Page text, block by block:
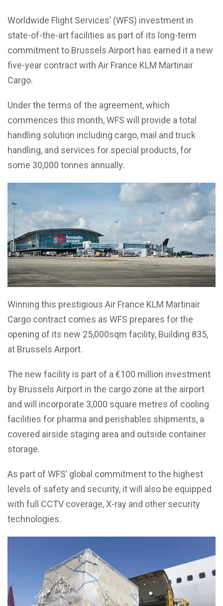
Worldwide Flight Services’ (WFS) investment in
state-of-the-art facilities as part of its long-term
commitment to Brussels Airport has earned it a new
five-year contract with Air France KLM Martinair
Cargo.
Under the terms of the agreement, which
commences this month, WFS will provide a total
handling solution including cargo, mail and truck
handling, and services for special products, for
some 30,000 tonnes annually.
Winning this prestigious Air France KLM Martinair
Cargo contract comes as WFS prepares for the
opening of its new 25,000sqm facility, Building 835,
at Brussels Airport.
The new facility is part of a €100 million investment
by Brussels Airport in the cargo zone at the airport
and will incorporate 3,000 square metres of cooling
facilities for pharma and perishables shipments, a
covered airside staging area and outside container
storage.
As part of WFS’ global commitment to the highest
levels of safety and security, it will also be equipped
with full CCTV coverage, X-ray and other security
technologies.